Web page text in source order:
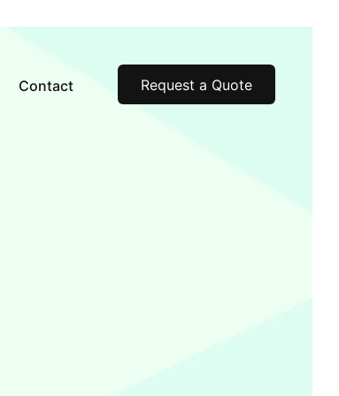
Contact Request a Quote